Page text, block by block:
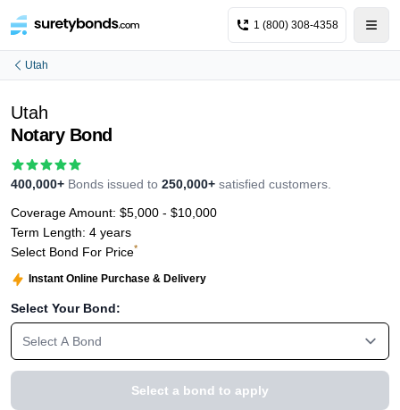
1 (800) 308-4358
Utah
Utah
Notary Bond
400,000+ Bonds issued to 250,000+ satisfied customers.
Coverage Amount: $5,000 - $10,000
Term Length: 4 years
Select Bond For Price*
Instant Online Purchase & Delivery
Select Your Bond:
Select A Bond
Select a bond to apply